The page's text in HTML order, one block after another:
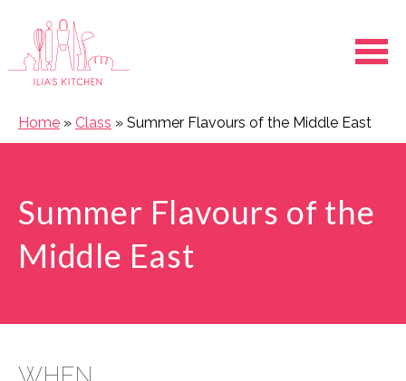
Home » Class » Summer Flavours of the Middle East
Summer Flavours of the
Middle East
WHEN